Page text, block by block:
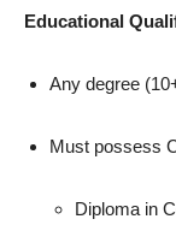
Educational
Any degree
Must possess
Diploma in